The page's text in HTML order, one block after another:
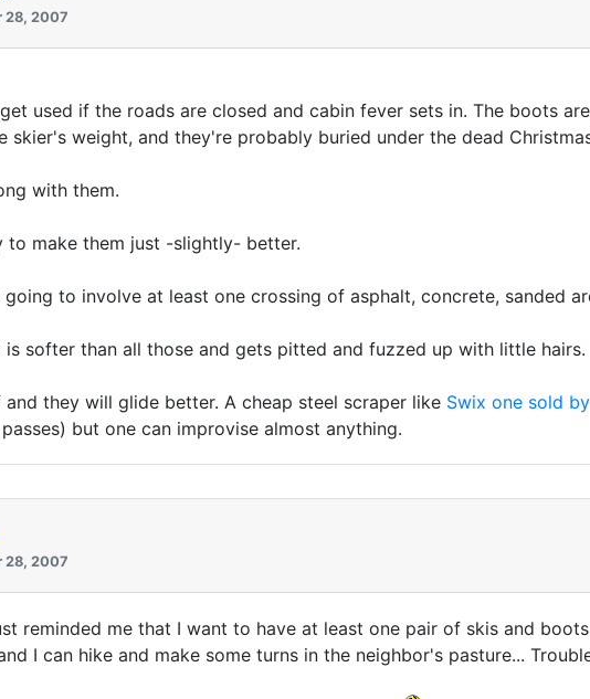
28, 2007
used if the roads are closed and cabin fever sets in. The boots
skier's weight, and they're probably buried under the dead
with them.
to make them just -slightly- better.
going to involve at least one crossing of asphalt, concrete, sanded
softer than all those and gets pitted and fuzzed up with little hairs.
they will glide better. A cheap steel scraper like Swix one sold
but one can improvise almost anything.
28, 2007
reminded me that I want to have at least one pair of skis and
I can hike and make some turns in the neighbor's pasture...